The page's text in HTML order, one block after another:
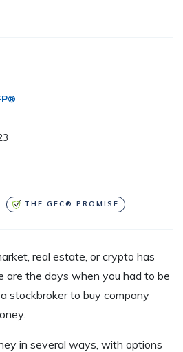
THE GFC® PROMISE
real estate, or crypto has
are the days when you had to be
stockbroker to buy company
in several ways, with options